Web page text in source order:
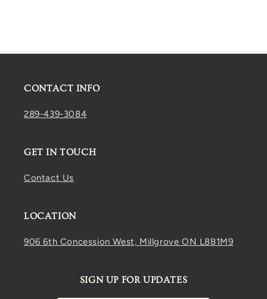
CONTACT INFO
289-439-3084
GET IN TOUCH
Contact Us
LOCATION
906 6th Concession West, Millgrove ON L8B1M9
SIGN UP FOR UPDATES